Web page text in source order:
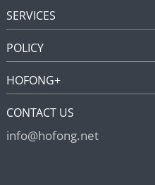
SERVICES
POLICY
HOFONG+
CONTACT US
info@hofong.net